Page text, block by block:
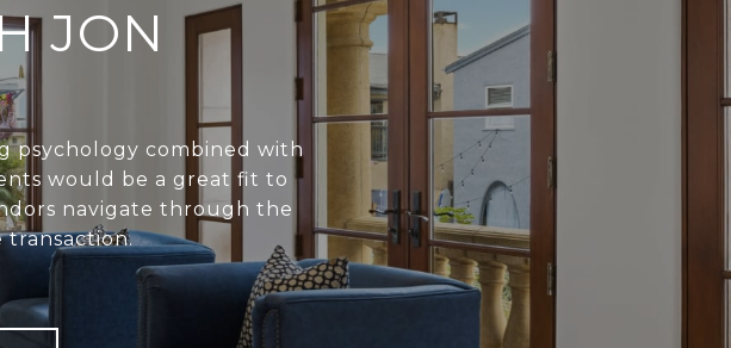
JON
psychology combined with
would be a great fit to
navigate through the
transaction.